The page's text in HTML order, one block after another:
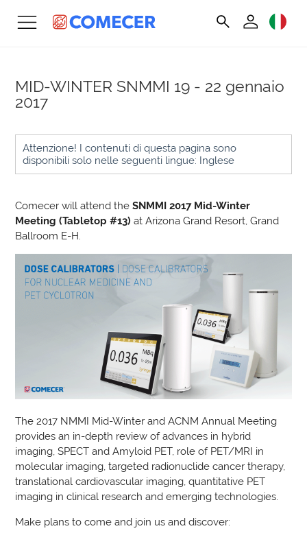
MID-WINTER SNMMI 19 - 22 gennaio
2017
Attenzione! I contenuti di questa pagina sono
disponibili solo nelle seguenti lingue: Inglese
Comecer will attend the SNMMI 2017 Mid-Winter
Meeting (Tabletop #13) at Arizona Grand Resort, Grand
Ballroom E-H.
The 2017 NMMI Mid-Winter and ACNM Annual Meeting
provides an in-depth review of advances in hybrid
imaging, SPECT and Amyloid PET, role of PET/MRI in
molecular imaging, targeted radionuclide cancer therapy,
translational cardiovascular imaging, quantitative PET
imaging in clinical research and emerging technologies.
Make plans to come and join us and discover: